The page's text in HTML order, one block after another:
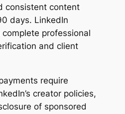
consistent content
days. LinkedIn
professional
and client
require
creator policies,
of sponsored